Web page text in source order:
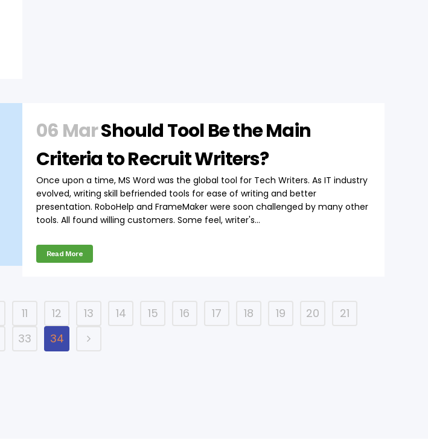
06 MarShould Tool Be the Main
Criteria to Recruit Writers?
Once upon a time, MS Word was the global tool for Tech Writers. As IT industry
evolved, writing skill befriended tools for ease of writing and better
presentation. RoboHelp and FrameMaker were soon challenged by many other
tools. All found willing customers. Some feel, writer's...
Read More
11 12 13 14 15 16 17 18 19 20
21
33 34